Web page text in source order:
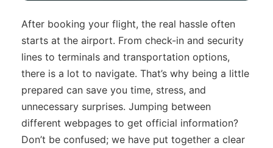
After booking your flight, the real hassle often
starts at the airport. From check-in and security
lines to terminals and transportation options,
there is a lot to navigate. That’s why being a little
prepared can save you time, stress, and
unnecessary surprises. Jumping between
different webpages to get official information?
Don’t be confused; we have put together a clear